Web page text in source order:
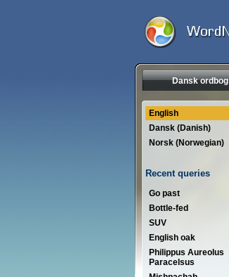
Dansk ordbog
English
Dansk (Danish)
Norsk (Norwegian)
Recent queries
Go past
Bottle-fed
SUV
English oak
Philippus Aureolus
Paracelsus